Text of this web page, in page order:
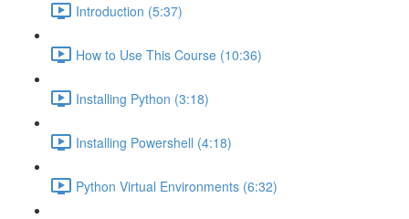
Introduction (5:37)
How to Use This Course (10:36)
Installing Python (3:18)
Installing Powershell (4:18)
Python Virtual Environments (6:32)